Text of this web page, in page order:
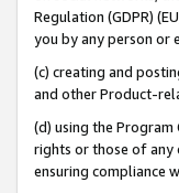
Regulation (GDPR)
you by any person or
(c) creating and
and other Product-
(d) using the
rights or those of any
ensuring compliance